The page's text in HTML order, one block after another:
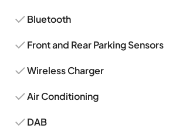
Bluetooth
Front and Rear Parking Sensors
Wireless Charger
Air Conditioning
DAB